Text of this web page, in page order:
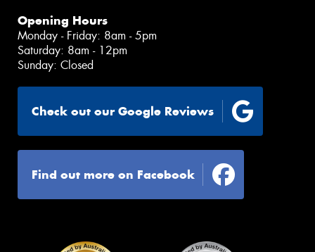
Opening Hours
Monday - Friday: 8am - 5pm
Saturday: 8am - 12pm
Sunday: Closed
Check out our Google Reviews
Find out more on Facebook